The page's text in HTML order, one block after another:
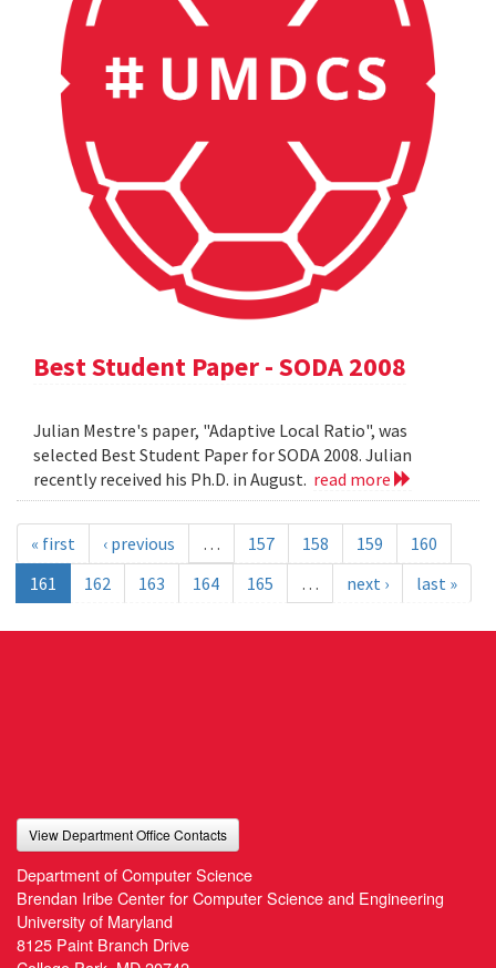
Best Student Paper - SODA 2008
Julian Mestre's paper, "Adaptive Local Ratio", was
selected Best Student Paper for SODA 2008. Julian
recently received his Ph.D. in August. read more
« first ‹ previous … 157 158 159
160
161
162 163 164 165 … next › last »
View Department Office Contacts
Department of Computer Science
Brendan Iribe Center for Computer Science and Engineering
University of Maryland
8125 Paint Branch Drive